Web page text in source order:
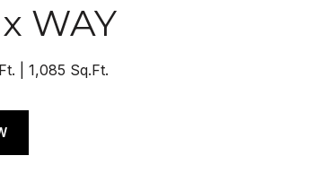
WAY
1,085 Sq.Ft.